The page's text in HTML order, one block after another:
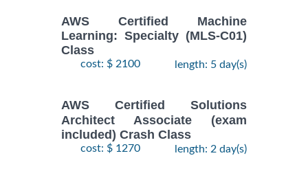
AWS Certified Machine
Learning: Specialty (MLS-C01)
Class
cost: $ 2100 length: 5 day(s)
AWS Certified Solutions
Architect Associate (exam
included) Crash Class
cost: $ 1270 length: 2 day(s)